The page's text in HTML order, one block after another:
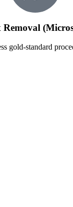
Removal
gold-standard